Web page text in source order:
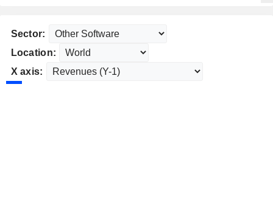
Sector:
Location:
X axis: